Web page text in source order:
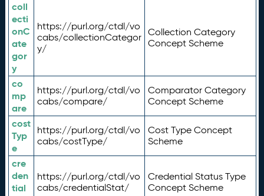
coll
ecti
onC
ate
gor
y
https://purl.org/ctdl/vo
cabs/collectionCategor
y/
Collection Category
Concept Scheme
co
mp
are
https://purl.org/ctdl/vo
cabs/compare/
Comparator Category
Concept Scheme
cost
Typ
e
https://purl.org/ctdl/vo
cabs/costType/
Cost Type Concept
Scheme
cre
den
tial
https://purl.org/ctdl/vo
cabs/credentialStat/
Credential Status Type
Concept Scheme